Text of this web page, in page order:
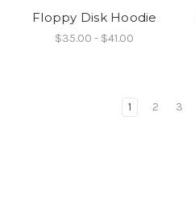
Floppy Disk Hoodie
$35.00 - $41.00
1 2 3